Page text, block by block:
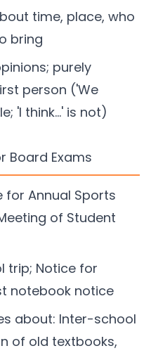
time, place, who
bring
purely
person ('We
'I think...' is not)
Board Exams
for Annual Sports
of Student
trip; Notice for
notebook notice
about: Inter-school
of old textbooks,